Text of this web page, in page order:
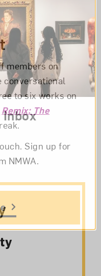
members on
conversational
to six works on
Remix: The
Inbox
Sign up for
NMWA.